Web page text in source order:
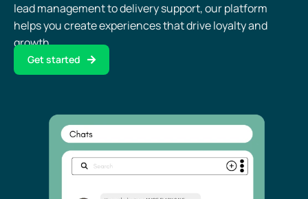
lead management to delivery support, our platform
helps you create experiences that drive loyalty and
growth.
Get started